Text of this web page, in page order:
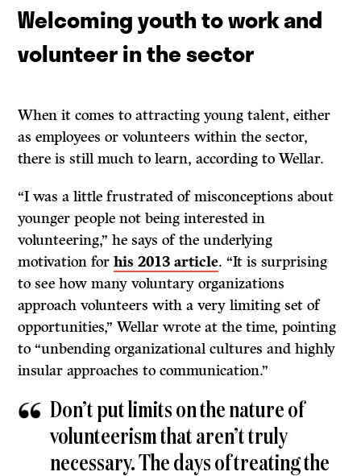
Welcoming youth to work and
volunteer in the sector
When it comes to attracting young talent, either
as employees or volunteers within the sector,
there is still much to learn, according to Wellar.
“I was a little frustrated of misconceptions about
younger people not being interested in
volunteering,” he says of the underlying
motivation forhis 2013 article. “It is surprising
to see how many voluntary organizations
approach volunteers with a very limiting set of
opportunities,” Wellar wrote at the time, pointing
to “unbending organizational cultures and highly
insular approaches to communication.”
Don’t put limits on the nature of
volunteerism that aren’t truly
necessary. The days of treating the